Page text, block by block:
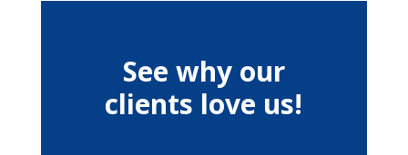
See why our
clients love us!